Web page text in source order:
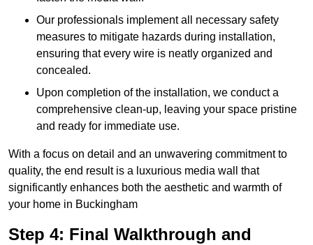
Our professionals implement all necessary safety
measures to mitigate hazards during installation,
ensuring that every wire is neatly organized and
concealed.
Upon completion of the installation, we conduct a
comprehensive clean-up, leaving your space pristine
and ready for immediate use.
With a focus on detail and an unwavering commitment to
quality, the end result is a luxurious media wall that
significantly enhances both the aesthetic and warmth of
your home in Buckingham
Step 4: Final Walkthrough and